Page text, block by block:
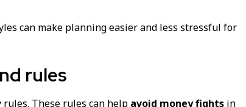
can make planning easier and less stressful for
rules
rules. These rules can help avoid money fights in